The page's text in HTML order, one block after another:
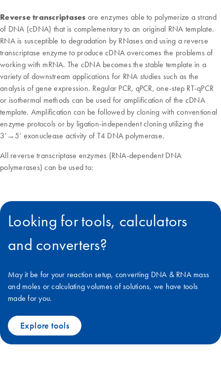
Reverse transcriptases are enzymes able to polymerize a strand
of DNA (cDNA) that is complementary to an original RNA template.
RNA is susceptible to degradation by RNases and using a reverse
transcriptase enzyme to produce cDNA overcomes the problems of
working with mRNA. The cDNA becomes the stable template in a
variety of downstream applications for RNA studies such as the
analysis of gene expression. Regular PCR, qPCR, one-step RT-qPCR
or isothermal methods can be used for amplification of the cDNA
template. Amplification can be followed by cloning with conventional
enzyme protocols or by ligation-independent cloning utilizing the
3’→5’ exonuclease activity of T4 DNA polymerase.
All reverse transcriptase enzymes (RNA-dependent DNA
polymerases) can be used to:
Looking for tools, calculators
and converters?
May it be for your reaction setup, converting DNA & RNA mass
and moles or calculating volumes of solutions, we have tools
made for you.
Explore tools